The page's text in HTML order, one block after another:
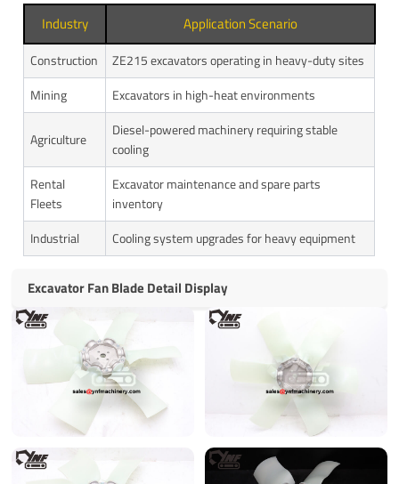
Industry Application Scenario
Construction
ZE215 excavators operating in heavy-duty sites
Mining
Excavators in high-heat environments
Agriculture
Diesel-powered machinery requiring stable
cooling
Rental
Fleets
Excavator maintenance and spare parts
inventory
Industrial
Cooling system upgrades for heavy equipment
Excavator Fan Blade Detail Display